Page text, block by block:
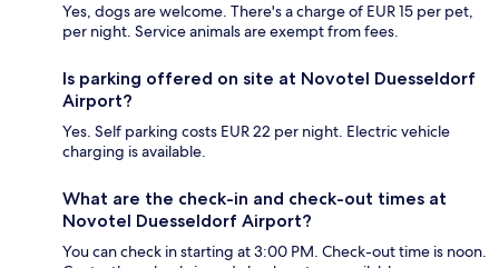
Yes, dogs are welcome. There's a charge of EUR 15 per pet,
per night. Service animals are exempt from fees.
Is parking offered on site at Novotel Duesseldorf
Airport?
Yes. Self parking costs EUR 22 per night. Electric vehicle
charging is available.
What are the check-in and check-out times at
Novotel Duesseldorf Airport?
You can check in starting at 3:00 PM. Check-out time is noon.